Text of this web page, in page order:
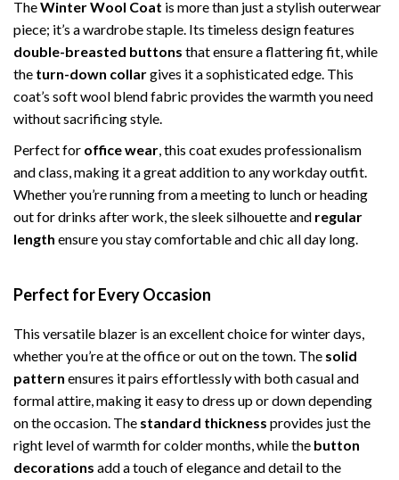
TheWinter Wool Coat is more than just a stylish outerwear
piece; it’s a wardrobe staple. Its timeless design features
double-breasted buttons that ensure a flattering fit, while
the turn-down collargives it a sophisticated edge. This
coat’s soft wool blend fabric provides the warmth you need
without sacrificing style.
Perfect for office wear, this coat exudes professionalism
and class, making it a great addition to any workday outfit.
Whether you’re running from a meeting to lunch or heading
out for drinks after work, the sleek silhouette and regular
length ensure you stay comfortable and chic all day long.
Perfect for Every Occasion
This versatile blazer is an excellent choice for winter days,
whether you’re at the office or out on the town. The solid
pattern ensures it pairs effortlessly with both casual and
formal attire, making it easy to dress up or down depending
on the occasion. The standard thickness provides just the
right level of warmth for colder months, while the button
decorations add a touch of elegance and detail to the